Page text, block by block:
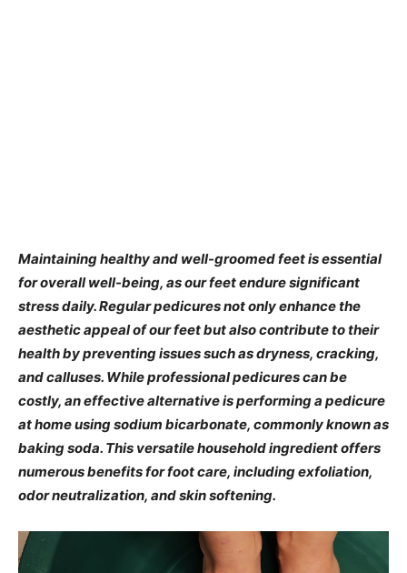
​Maintaining healthy and well-groomed feet is essential
for overall well-being, as our feet endure significant
stress daily. Regular pedicures not only enhance the
aesthetic appeal of our feet but also contribute to their
health by preventing issues such as dryness, cracking,
and calluses. While professional pedicures can be
costly, an effective alternative is performing a pedicure
at home using sodium bicarbonate, commonly known as
baking soda. This versatile household ingredient offers
numerous benefits for foot care, including exfoliation,
odor neutralization, and skin softening.​